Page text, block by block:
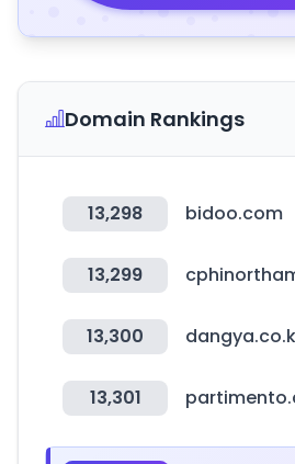
Domain Rankings
13,298 bidoo.com
13,299
13,300
13,301